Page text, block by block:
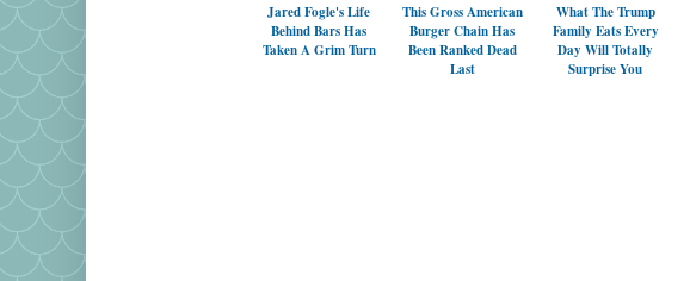
Jared Fogle's Life
Behind Bars Has
Taken A Grim Turn
This Gross American
Burger Chain Has
Been Ranked Dead
Last
What The Trump
Family Eats Every
Day Will Totally
Surprise You